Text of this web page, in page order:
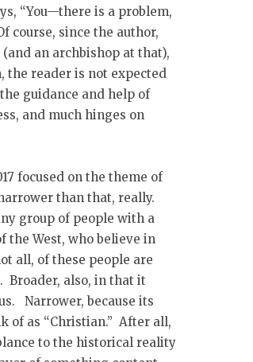
“You—there is a problem,
course, since the author,
an archbishop at that),
the reader is not expected
guidance and help of
and much hinges on
focused on the theme of
than that, really.
group of people with a
the West, who believe in
all, of these people are
Broader, also, in that it
Narrower, because its
of as “Christian.” After all,
to the historical reality